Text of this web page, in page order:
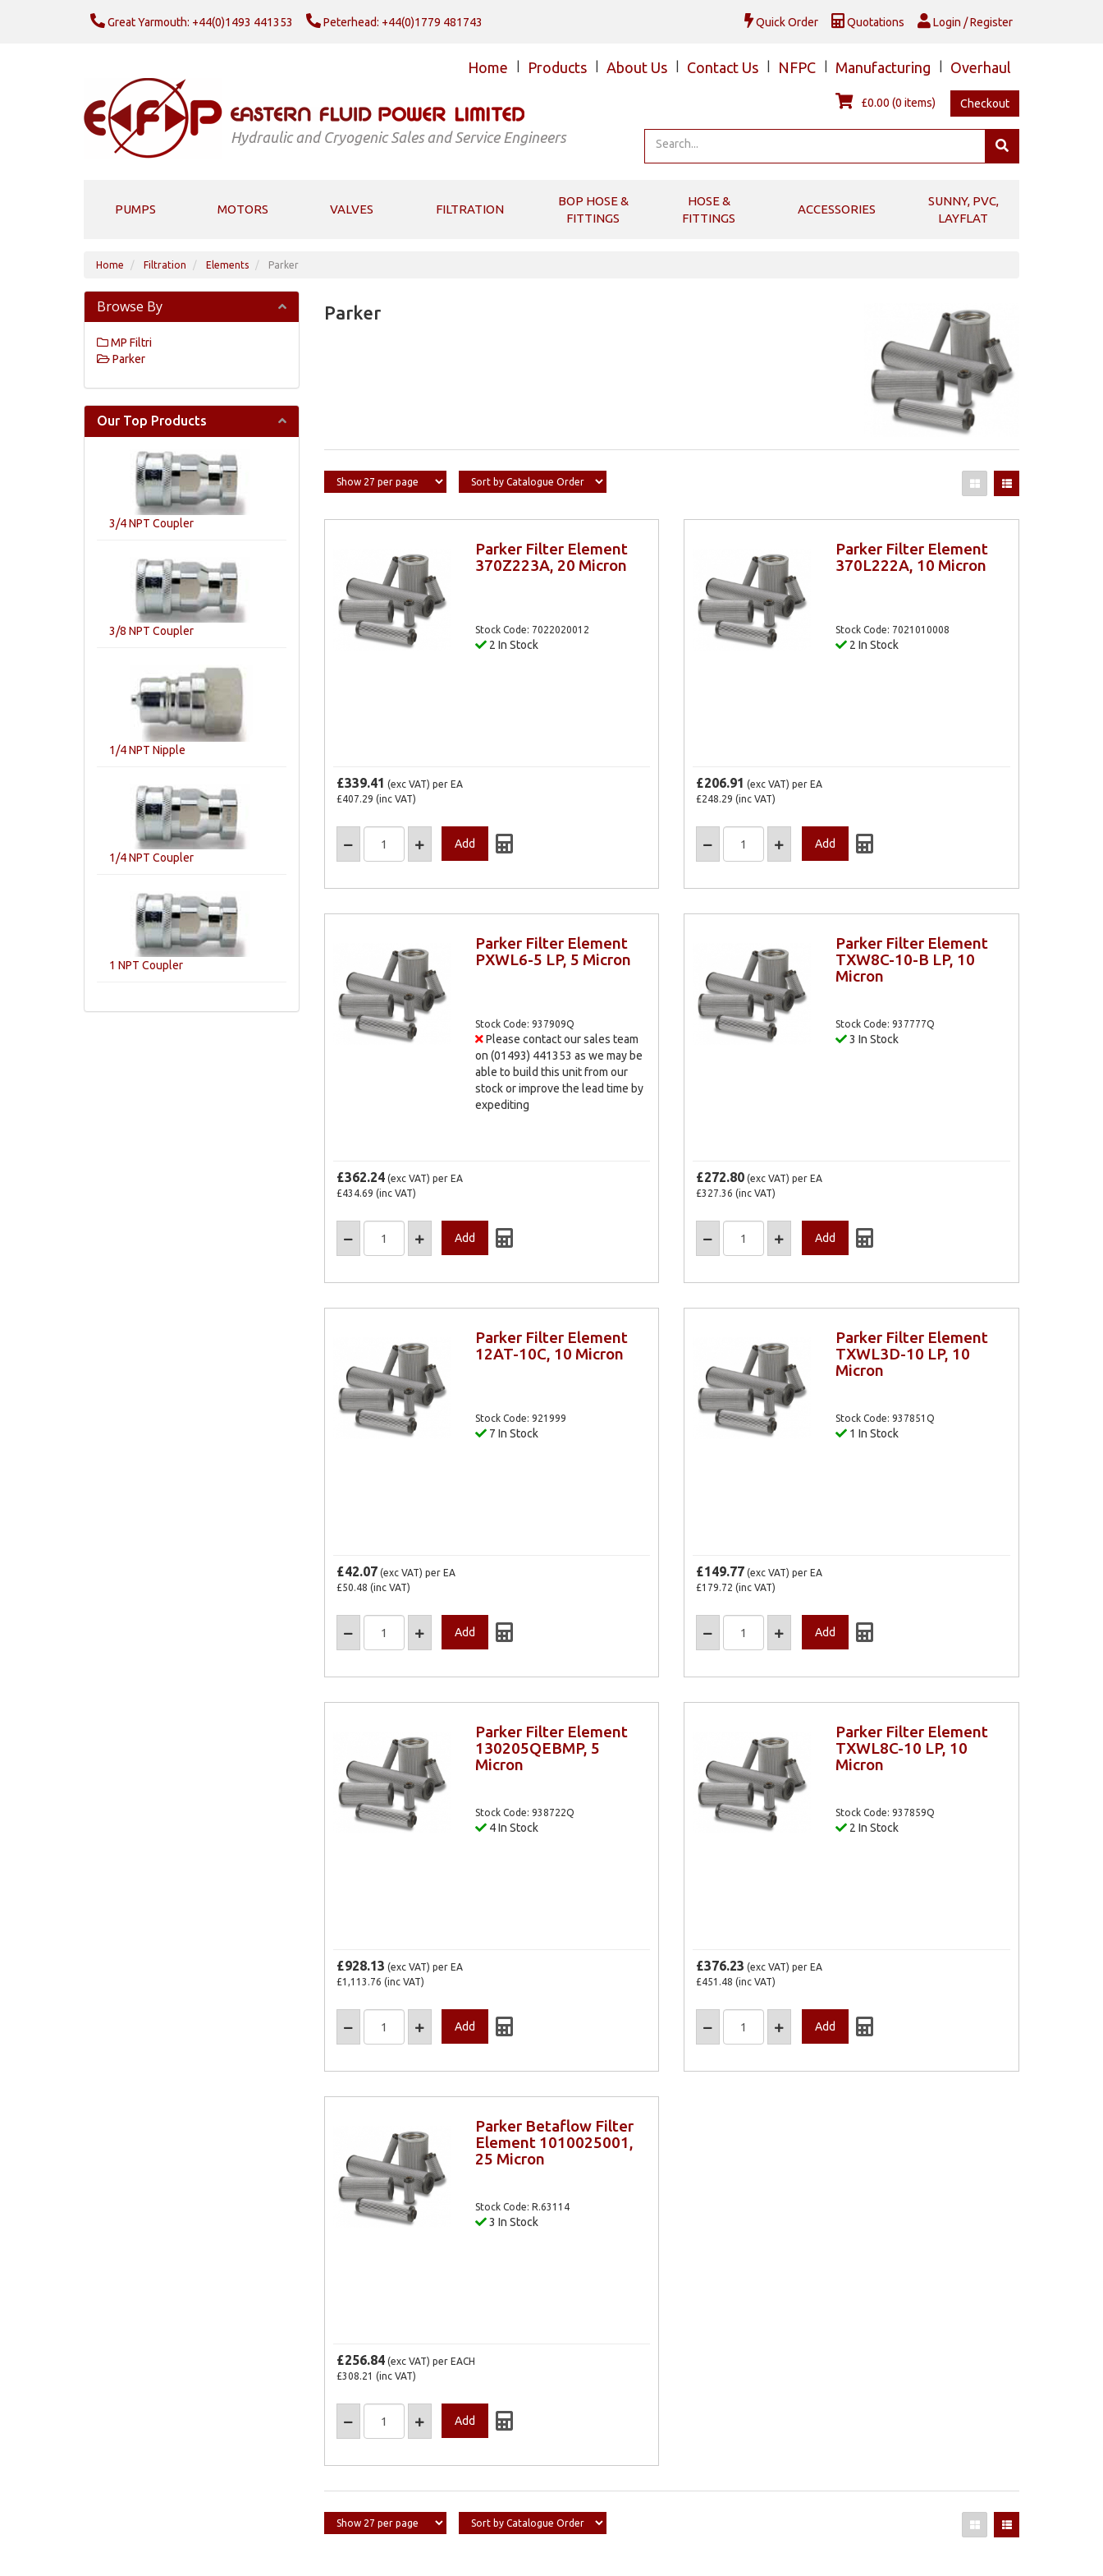
Login / Register
Quotations
Quick Order
Great Yarmouth: +44(0)1493 441353 Peterhead: +44(0)1779 481743
Home Products About Us Contact Us NFPC Manufacturing Overhaul
Hydraulic and Cryogenic Sales and Service Engineers
£0.00 (0 items) Checkout
PUMPS MOTORS VALVES FILTRATION
BOP HOSE &
FITTINGS
HOSE &
FITTINGS
ACCESSORIES
SUNNY, PVC,
LAYFLAT
Home Filtration Elements Parker
Parker
Parker Filter Element
370Z223A, 20 Micron
Stock Code: 7022020012
2 In Stock
£339.41 (exc VAT) per EA
£407.29 (inc VAT)
Parker Filter Element
370L222A, 10 Micron
Stock Code: 7021010008
2 In Stock
£206.91 (exc VAT)per EA
£248.29 (inc VAT)
Parker Filter Element
PXWL6-5 LP, 5 Micron
Stock Code: 937909Q
Please contact our sales team
on (01493) 441353 as we may be
able to build this unit from our
stock or improve the lead time by
expediting
£362.24(exc VAT) per EA
£434.69 (inc VAT)
Parker Filter Element
TXW8C-10-B LP, 10
Micron
Stock Code: 937777Q
3 In Stock
£272.80 (exc VAT)per EA
£327.36 (inc VAT)
Parker Filter Element
12AT-10C, 10 Micron
Stock Code: 921999
7 In Stock
£42.07(exc VAT) per EA
£50.48 (inc VAT)
Parker Filter Element
TXWL3D-10 LP, 10
Micron
Stock Code: 937851Q
1 In Stock
£149.77 (exc VAT)per EA
£179.72 (inc VAT)
Parker Filter Element
130205QEBMP, 5
Micron
Stock Code: 938722Q
4 In Stock
£928.13 (exc VAT) per EA
£1,113.76 (inc VAT)
Parker Filter Element
TXWL8C-10 LP, 10
Micron
Stock Code: 937859Q
2 In Stock
£376.23 (exc VAT)per EA
£451.48 (inc VAT)
Parker Betaflow Filter
Element 1010025001,
25 Micron
Stock Code: R.63114
3 In Stock
£256.84(exc VAT) per EACH
£308.21 (inc VAT)
Browse By
MP Filtri
Parker
Our Top Products
3/4 NPT Coupler
3/8 NPT Coupler
1/4 NPT Nipple
1/4 NPT Coupler
1 NPT Coupler